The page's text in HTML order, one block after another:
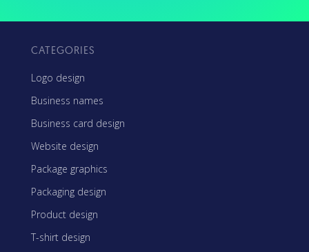
CATEGORIES
Logo design
Business names
Business card design
Website design
Package graphics
Packaging design
Product design
T-shirt design